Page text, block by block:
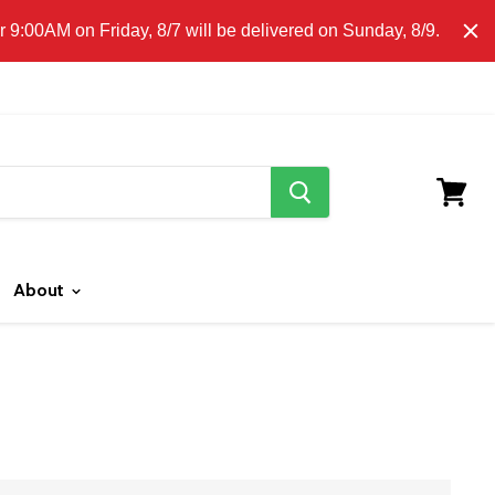
on Friday, 8/7 will be delivered on Sunday, 8/9.
HERE FOR LOCAL DELIVERY DETAILS.
search
button
About